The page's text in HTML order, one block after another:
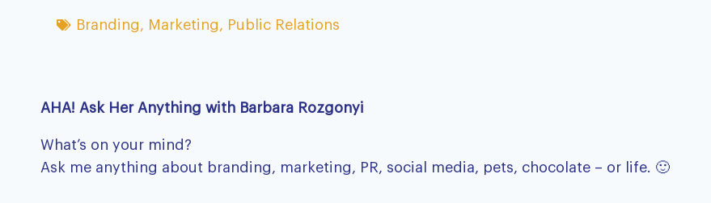
Branding , Marketing , Public Relations
AHA! Ask Her Anything with Barbara Rozgonyi
What’s on your mind?
Ask me anything about branding, marketing, PR, social media, pets, chocolate – or life. 🙂